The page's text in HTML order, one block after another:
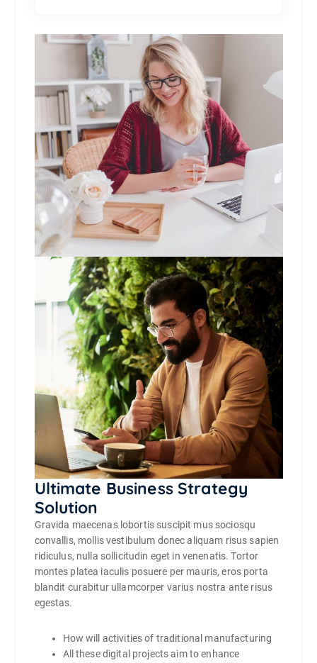
Ultimate Business Strategy
Solution
Gravida maecenas lobortis suscipit mus sociosqu
convallis, mollis vestibulum donec aliquam risus sapien
ridiculus, nulla sollicitudin eget in venenatis. Tortor
montes platea iaculis posuere per mauris, eros porta
blandit curabitur ullamcorper varius nostra ante risus
egestas.
How will activities of traditional manufacturing
All these digital projects aim to enhance